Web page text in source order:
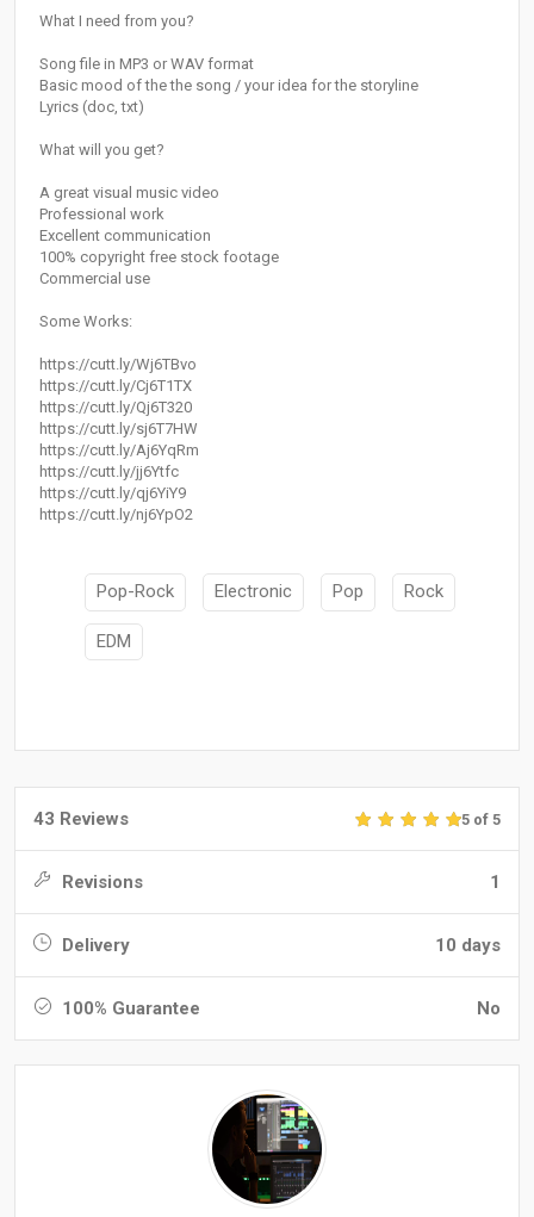
What I need from you?
Song file in MP3 or WAV format
Basic mood of the the song / your idea for the storyline
Lyrics (doc, txt)
What will you get?
A great visual music video
Professional work
Excellent communication
100% copyright free stock footage
Commercial use
Some Works:
https://cutt.ly/Wj6TBvo
https://cutt.ly/Cj6T1TX
https://cutt.ly/Qj6T320
https://cutt.ly/sj6T7HW
https://cutt.ly/Aj6YqRm
https://cutt.ly/jj6Ytfc
https://cutt.ly/qj6YiY9
https://cutt.ly/nj6YpO2
Pop-Rock Electronic Pop Rock
EDM
43 Reviews 5 of 5
Revisions 1
Delivery 10 days
100% Guarantee No